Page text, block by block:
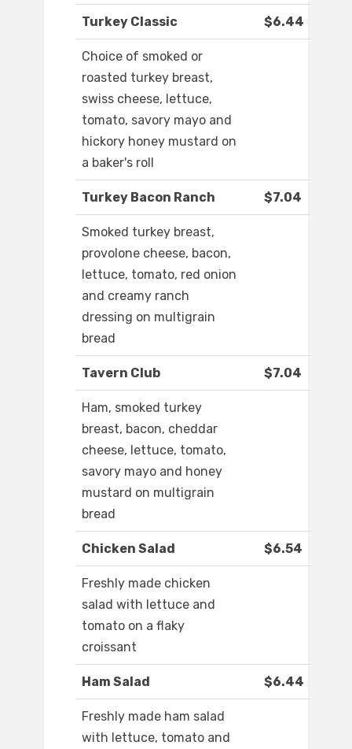
Turkey Classic $6.44
Choice of smoked or
roasted turkey breast,
swiss cheese, lettuce,
tomato, savory mayo and
hickory honey mustard on
a baker's roll
Turkey Bacon Ranch $7.04
Smoked turkey breast,
provolone cheese, bacon,
lettuce, tomato, red onion
and creamy ranch
dressing on multigrain
bread
Tavern Club $7.04
Ham, smoked turkey
breast, bacon, cheddar
cheese, lettuce, tomato,
savory mayo and honey
mustard on multigrain
bread
Chicken Salad $6.54
Freshly made chicken
salad with lettuce and
tomato on a flaky
croissant
Ham Salad $6.44
Freshly made ham salad
with lettuce, tomato and